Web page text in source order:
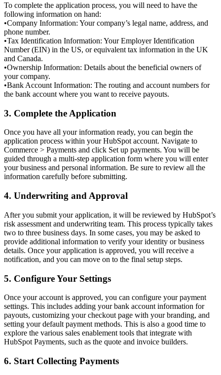
To complete the application process, you will need to have the
following information on hand:
•Company Information: Your company’s legal name, address, and
phone number.
•Tax Identification Information: Your Employer Identification
Number (EIN) in the US, or equivalent tax information in the UK
and Canada.
•Ownership Information: Details about the beneficial owners of
your company.
•Bank Account Information: The routing and account numbers for
the bank account where you want to receive payouts.
3. Complete the Application
Once you have all your information ready, you can begin the
application process within your HubSpot account. Navigate to
Commerce > Payments and click Set up payments. You will be
guided through a multi-step application form where you will enter
your business and personal information. Be sure to review all the
information carefully before submitting.
4. Underwriting and Approval
After you submit your application, it will be reviewed by HubSpot’s
risk assessment and underwriting team. This process typically takes
two to three business days. In some cases, you may be asked to
provide additional information to verify your identity or business
details. Once your application is approved, you will receive a
notification, and you can move on to the final setup steps.
5. Configure Your Settings
Once your account is approved, you can configure your payment
settings. This includes adding your bank account information for
payouts, customizing your checkout page with your branding, and
setting your default payment methods. This is also a good time to
explore the various sales enablement tools that integrate with
HubSpot Payments, such as the quote and invoice builders.
6. Start Collecting Payments